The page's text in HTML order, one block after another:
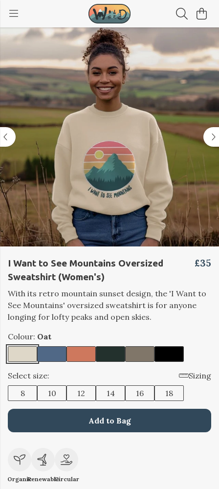
I Want to See Mountains Oversized
Sweatshirt (Women's)
£35
With its retro mountain sunset design, the 'I Want to
See Mountains' oversized sweatshirt is for anyone
longing for lofty peaks and open skies.
Colour: Oat
Select size:
Sizing
8
10 12 14 16 18
Add to Bag
OrganicRenewableCircular